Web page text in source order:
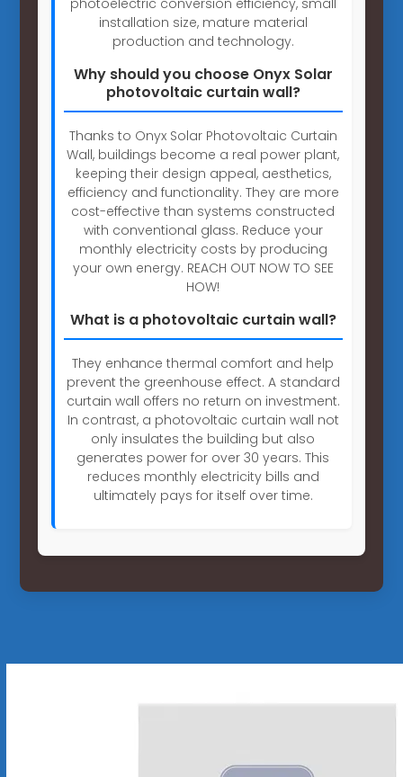
installation size, mature material
production and technology.
Why should you choose Onyx Solar
photovoltaic curtain wall?
Thanks to Onyx Solar Photovoltaic Curtain
Wall, buildings become a real power plant,
keeping their design appeal, aesthetics,
efficiency and functionality. They are more
cost-effective than systems constructed
with conventional glass. Reduce your
monthly electricity costs by producing
your own energy. REACH OUT NOW TO SEE
HOW!
What is a photovoltaic curtain wall?
They enhance thermal comfort and help
prevent the greenhouse effect. A standard
curtain wall offers no return on investment.
In contrast, a photovoltaic curtain wall not
only insulates the building but also
generates power for over 30 years. This
reduces monthly electricity bills and
ultimately pays for itself over time.